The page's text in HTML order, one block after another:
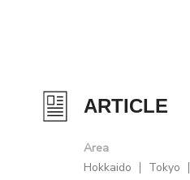
ARTICLE
Area
Hokkaido
Tokyo